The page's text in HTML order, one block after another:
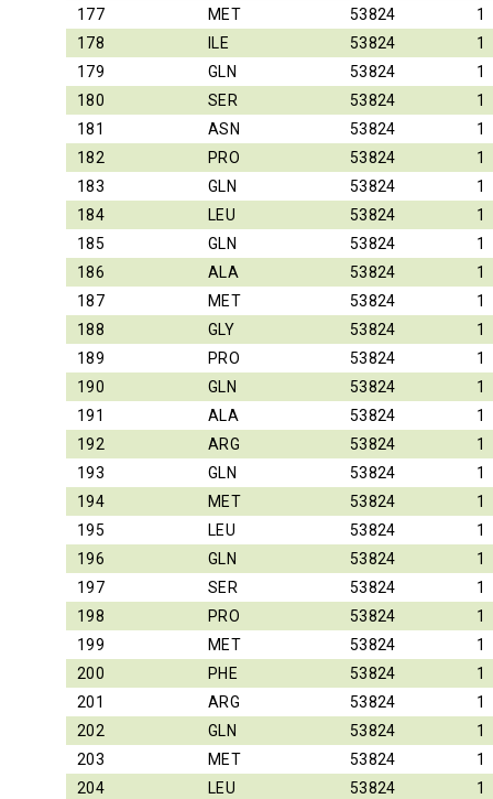
177
MET 53824
1
178
ILE 53824
1
179
GLN 53824
1
180
SER 53824
1
181
ASN 53824
1
182
PRO 53824
1
183
GLN 53824
1
184
LEU 53824
1
185
GLN 53824
1
186
ALA 53824
1
187
MET 53824
1
188
GLY 53824
1
189
PRO 53824
1
190
GLN 53824
1
191
ALA 53824
1
192
ARG 53824
1
193
GLN 53824
1
194
MET 53824
1
195
LEU 53824
1
196
GLN 53824
1
197
SER 53824
1
198
PRO 53824
1
199
MET 53824
1
200
PHE 53824
1
201
ARG 53824
1
202
GLN 53824
1
203
MET 53824
1
204
LEU 53824
1